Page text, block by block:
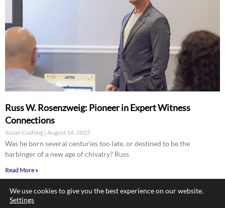
Russ W. Rosenzweig: Pioneer in Expert Witness
Connections
Susan Cushing August 14, 2025
Was he born several centuries too late, or destined to be the
harbinger of a new age of chivalry? Russ
Read More »
We use cookies to give you the best experience on our website.
Settings